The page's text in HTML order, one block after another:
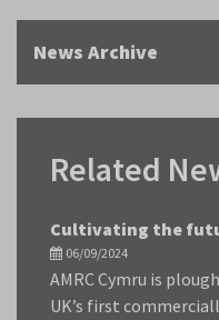
News Archive
Related
Cultivating the
06/09/2024
AMRC Cymru is
UK’s first